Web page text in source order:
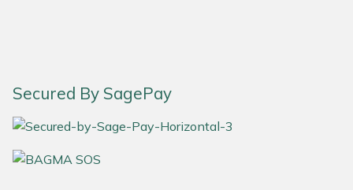
Secured By SagePay
SIP Protection